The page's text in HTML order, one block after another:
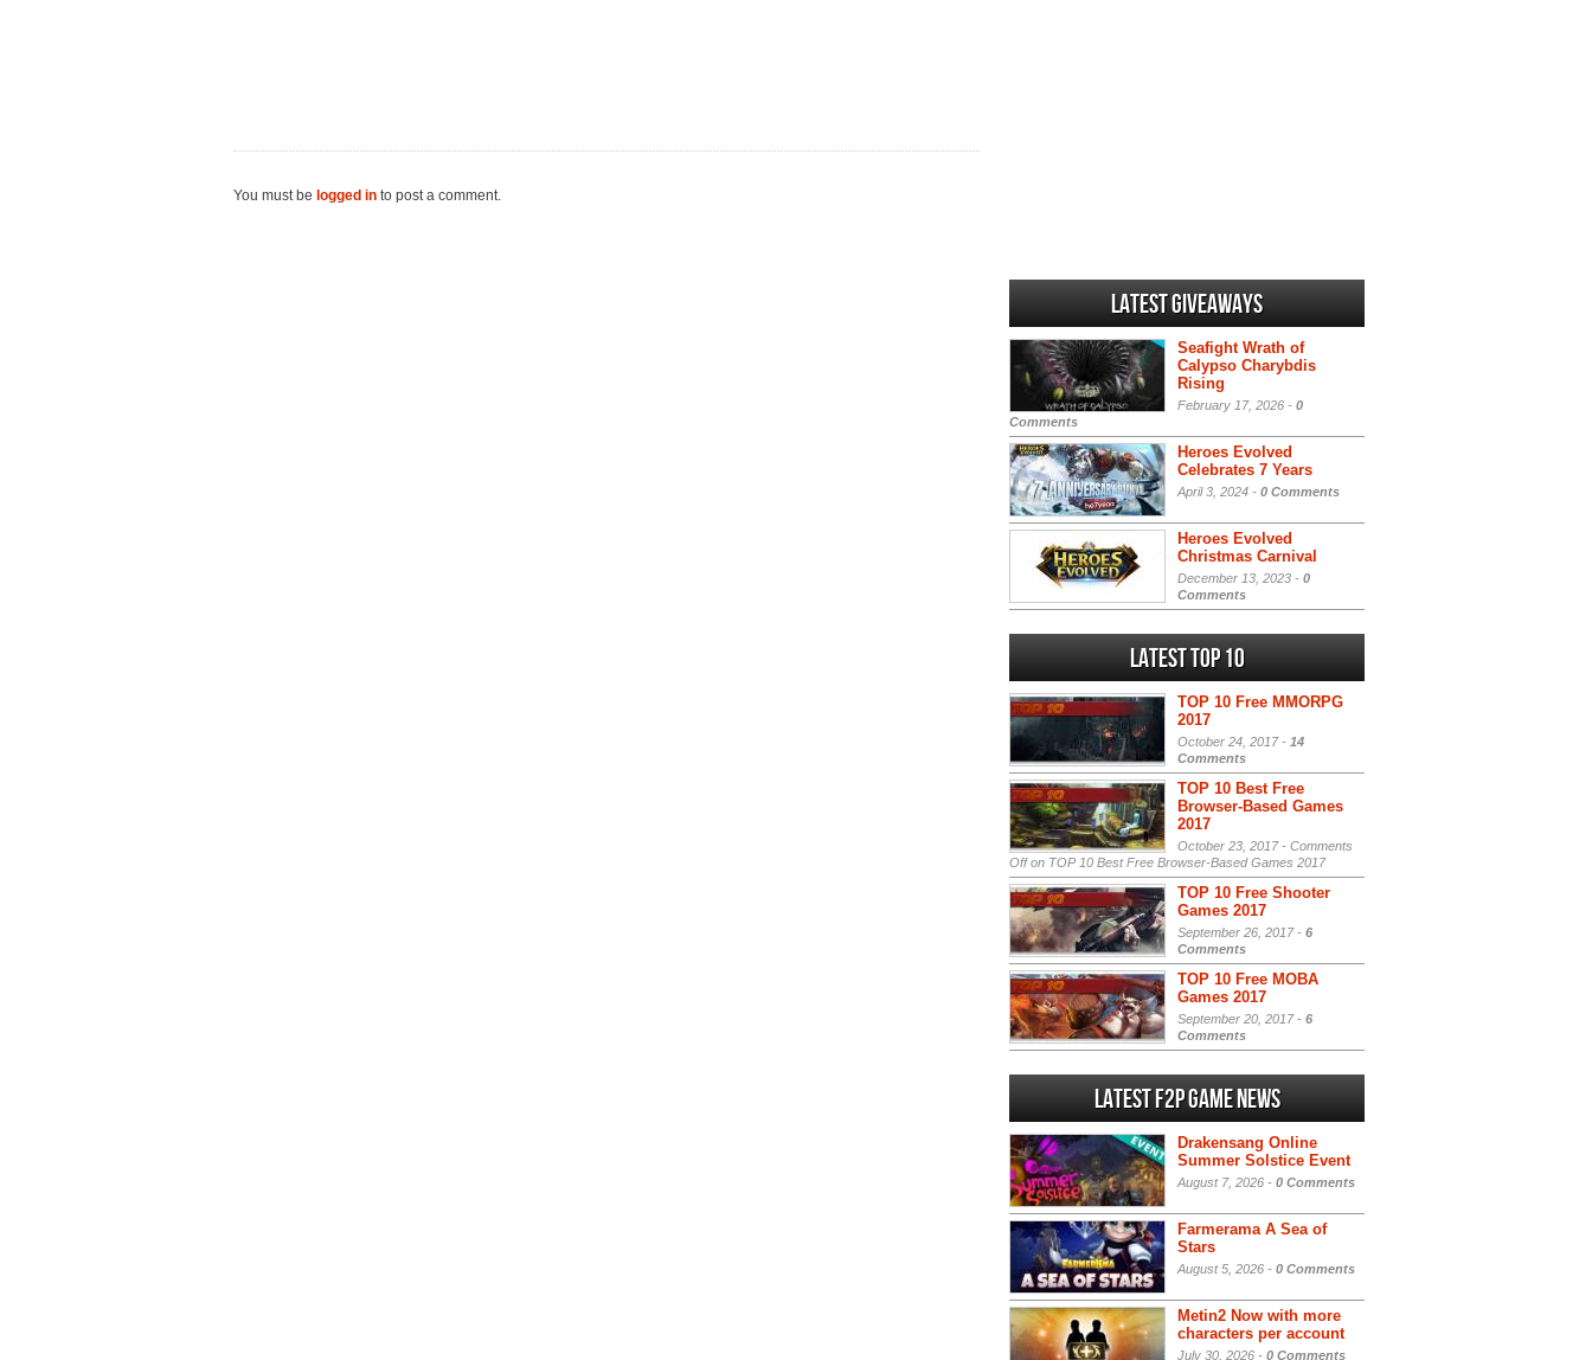
You must be logged in to post a comment.
Latest Giveaways
Seafight Wrath of
Calypso Charybdis
Rising
February 17, 2026 - 0
Comments
Heroes Evolved
Celebrates 7 Years
April 3, 2024 - 0 Comments
Heroes Evolved
Christmas Carnival
December 13, 2023 - 0
Comments
Latest Top 10
TOP 10 Free MMORPG
2017
October 24, 2017 - 14
Comments
TOP 10 Best Free
Browser-Based Games
2017
October 23, 2017 - Comments
Offon TOP 10 Best Free Browser-Based Games 2017
TOP 10 Free Shooter
Games 2017
September 26, 2017 - 6
Comments
TOP 10 Free MOBA
Games 2017
September 20, 2017 - 6
Comments
Latest F2P Game News
Drakensang Online
Summer Solstice Event
August 7, 2026 - 0 Comments
Farmerama A Sea of
Stars
August 5, 2026 - 0 Comments
Metin2 Now with more
characters per account
July 30, 2026 - 0 Comments